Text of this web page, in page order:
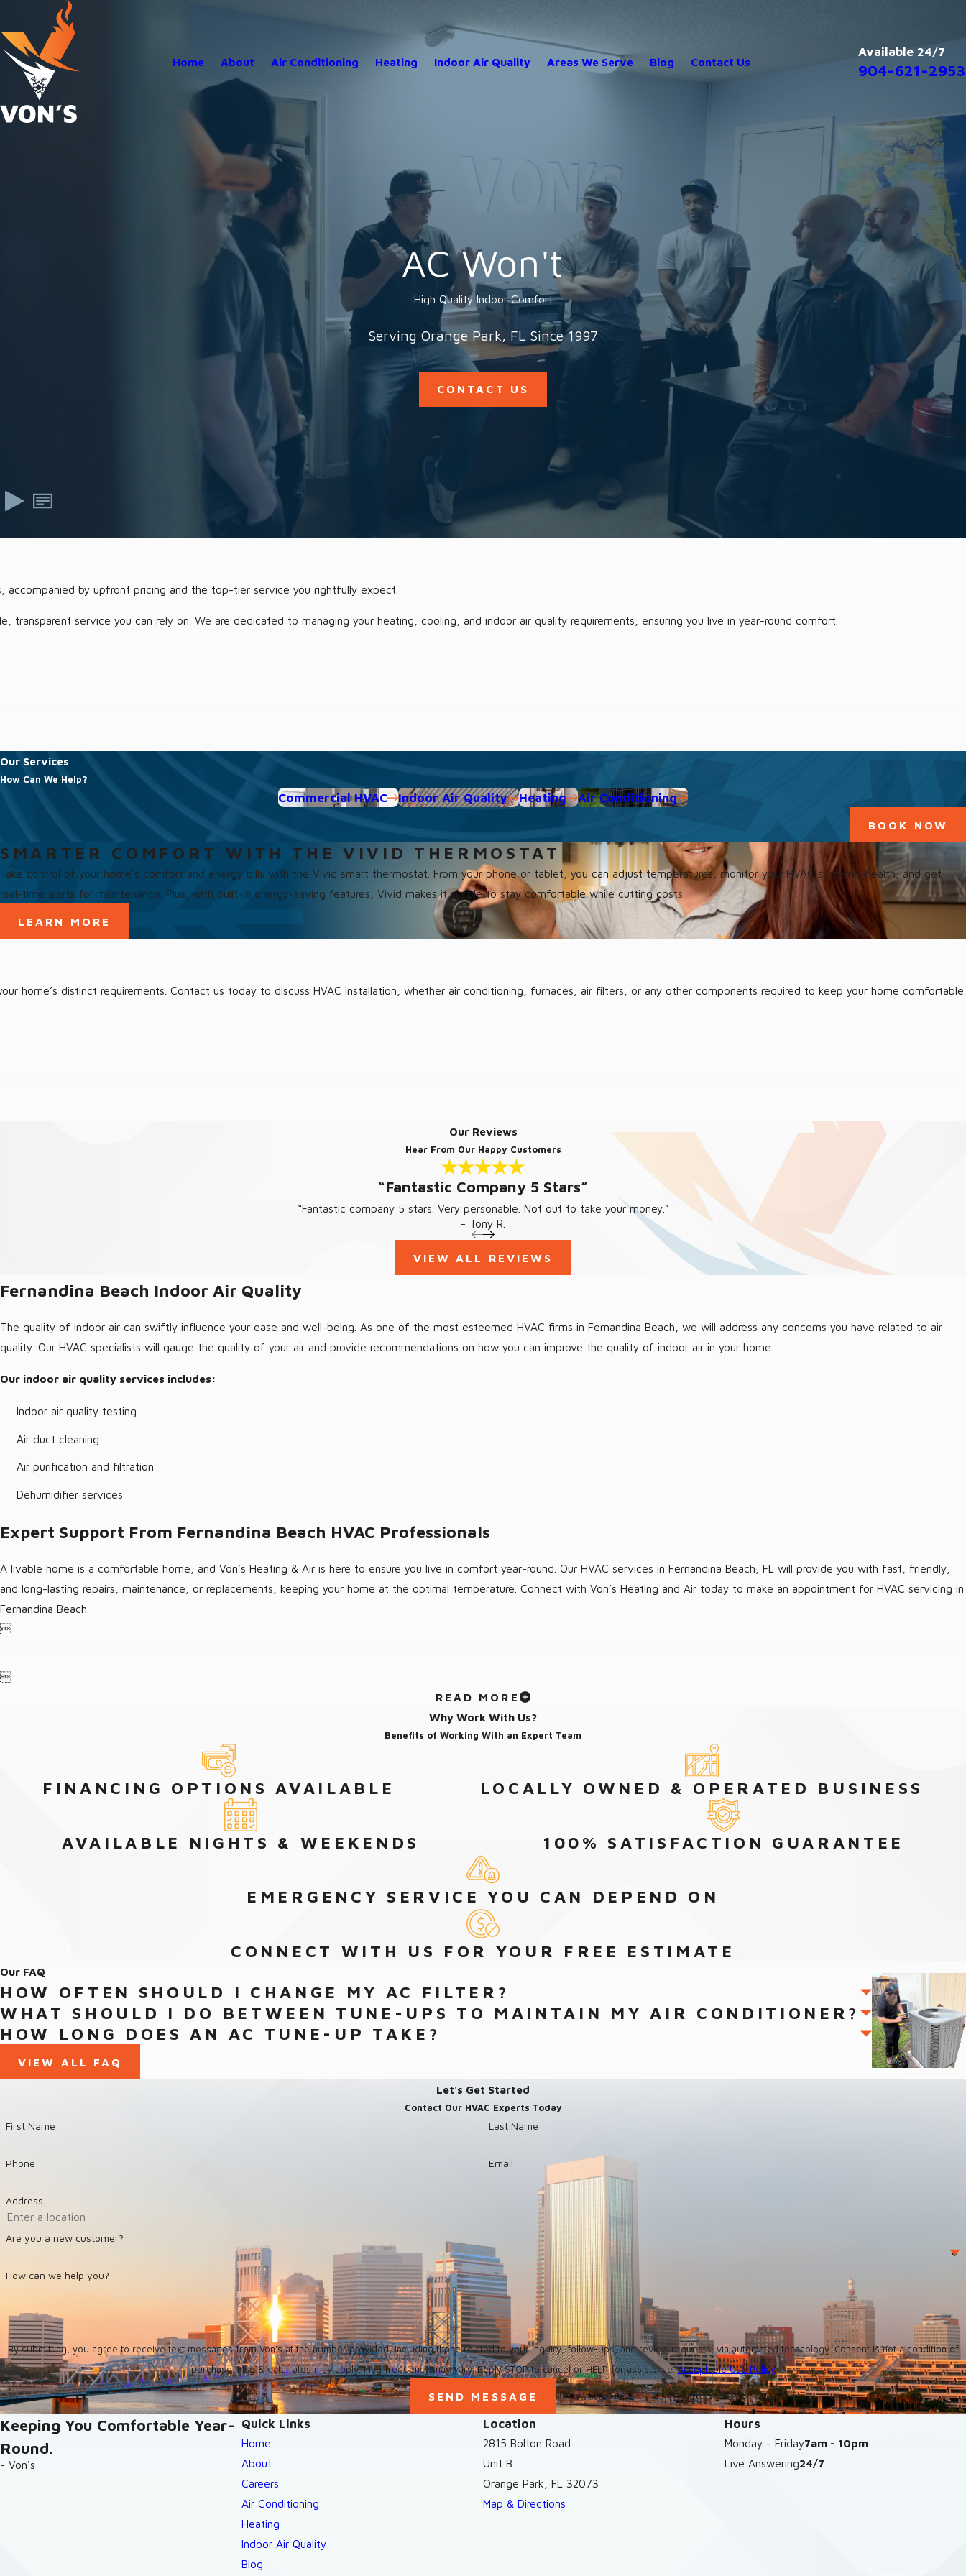
Home About Air Conditioning Heating Indoor Air Quality Areas We Serve Blog Contact Us
Available 24/7
904-621-2953
AC Won't
High Quality Indoor Comfort
Serving Orange Park, FL Since 1997
CONTACT US
accompanied by upfront pricing and the top-tier service you rightfully expect.
service you can rely on. We are dedicated to managing your heating, cooling, and indoor air quality requirements, ensuring you live in year-round comfort.
free experience, ensuring your residence remains cool or warm according to your desires. No need to let issues escalate; place a call right away, and we will address the matter quickly.
Our Services
How Can We Help?
Commercial HVAC Indoor Air Quality Heating Air Conditioning
BOOK NOW
SMARTER COMFORT WITH THE VIVID THERMOSTAT
Take control of your home’s comfort and energy bills with the Vivid smart thermostat. From your phone or tablet, you can adjust temperatures, monitor your HVAC system’s health, and get
real-time alerts for maintenance. Plus, with built-in energy-saving features, Vivid makes it simple to stay comfortable while cutting costs.
LEARN MORE
distinct requirements. Contact us today to discuss HVAC installation, whether air conditioning, furnaces, air filters, or any other components required to keep your home comfortable.
Our Reviews
Hear From Our Happy Customers
“Fantastic Company 5 Stars”
“Fantastic company 5 stars. Very personable. Not out to take your money.”
- Tony R.
VIEW ALL REVIEWS
Fernandina Beach Indoor Air Quality
The quality of indoor air can swiftly influence your ease and well-being. As one of the most esteemed HVAC firms in Fernandina Beach, we will address any concerns you have related to air
quality. Our HVAC specialists will gauge the quality of your air and provide recommendations on how you can improve the quality of indoor air in your home.
Our indoor air quality services includes:
Indoor air quality testing
Air duct cleaning
Air purification and filtration
Dehumidifier services
Expert Support From Fernandina Beach HVAC Professionals
A livable home is a comfortable home, and Von’s Heating & Air is here to ensure you live in comfort year-round. Our HVAC services in Fernandina Beach, FL will provide you with fast, friendly,
and long-lasting repairs, maintenance, or replacements, keeping your home at the optimal temperature. Connect with Von’s Heating and Air today to make an appointment for HVAC servicing in
Fernandina Beach.


READ MORE
Why Work With Us?
Benefits of Working With an Expert Team
FINANCING OPTIONS AVAILABLE LOCALLY OWNED & OPERATED BUSINESS
AVAILABLE NIGHTS & WEEKENDS 100% SATISFACTION GUARANTEE
EMERGENCY SERVICE YOU CAN DEPEND ON
CONNECT WITH US FOR YOUR FREE ESTIMATE
Our FAQ
HOW OFTEN SHOULD I CHANGE MY AC FILTER?
WHAT SHOULD I DO BETWEEN TUNE-UPS TO MAINTAIN MY AIR CONDITIONER?
HOW LONG DOES AN AC TUNE-UP TAKE?
VIEW ALL FAQ
Let's Get Started
Contact Our HVAC Experts Today
First Name Last Name
Phone Email
Address
Are you a new customer?
How can we help you?
By submitting, you agree to receive text messages from Von's at the number provided, including those related to your inquiry, follow-ups, and review requests, via automated technology. Consent is not a condition of
purchase. Msg & data rates may apply. Msg frequency may vary. Reply STOP to cancel or HELP for assistance.Acceptable Use Policy
SEND MESSAGE
Quick Links
Home
About
Careers
Air Conditioning
Heating
Indoor Air Quality
Blog
Location
2815 Bolton Road
Unit B
Orange Park, FL 32073
Map & Directions
Hours
Monday - Friday7am - 10pm
Live Answering24/7
Keeping You Comfortable Year-
Round.
- Von's